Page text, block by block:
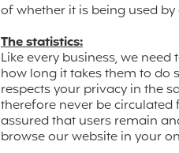
of whether it is being used
The statistics:
Like every business, we
how long it takes them to do
respects your privacy in the
therefore never be
assured that users remain
browse our website in your